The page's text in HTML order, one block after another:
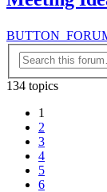
134 topics
1
2
3
4
5
6